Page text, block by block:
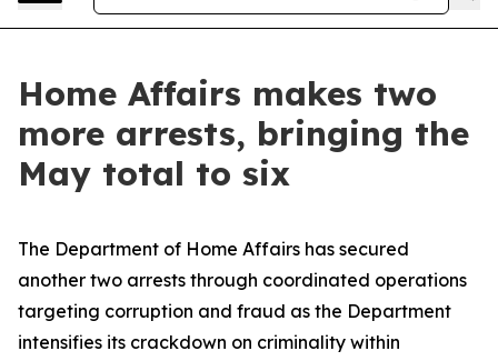
Home Affairs makes two
more arrests, bringing the
May total to six
The Department of Home Affairs has secured
another two arrests through coordinated operations
targeting corruption and fraud as the Department
intensifies its crackdown on criminality within